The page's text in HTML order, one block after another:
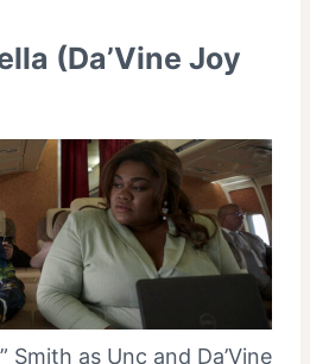
(Da’Vine Joy
Smith as Unc and Da’Vine